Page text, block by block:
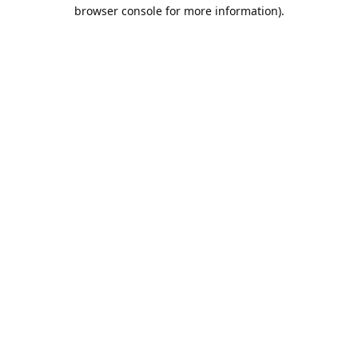
browser console for more information).